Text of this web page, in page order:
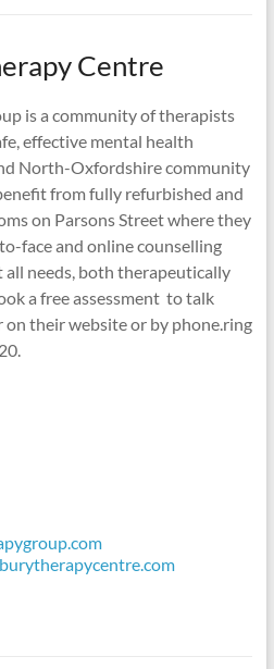
Centre
is a community of therapists
effective mental health
North-Oxfordshire community
from fully refurbished and
on Parsons Street where they
face and online counselling
needs, both therapeutically
a free assessment to talk
their website or by phone.ring